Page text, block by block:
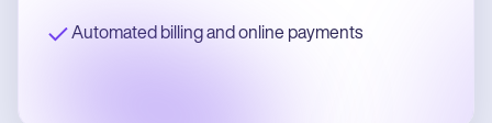
Automated billing and online payments